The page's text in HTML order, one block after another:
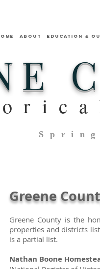
ABOUT Education &
Greene
Greene County is the
properties and districts
is a partial list.
Nathan Boone